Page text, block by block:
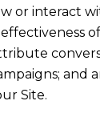
or interact
and
Site.